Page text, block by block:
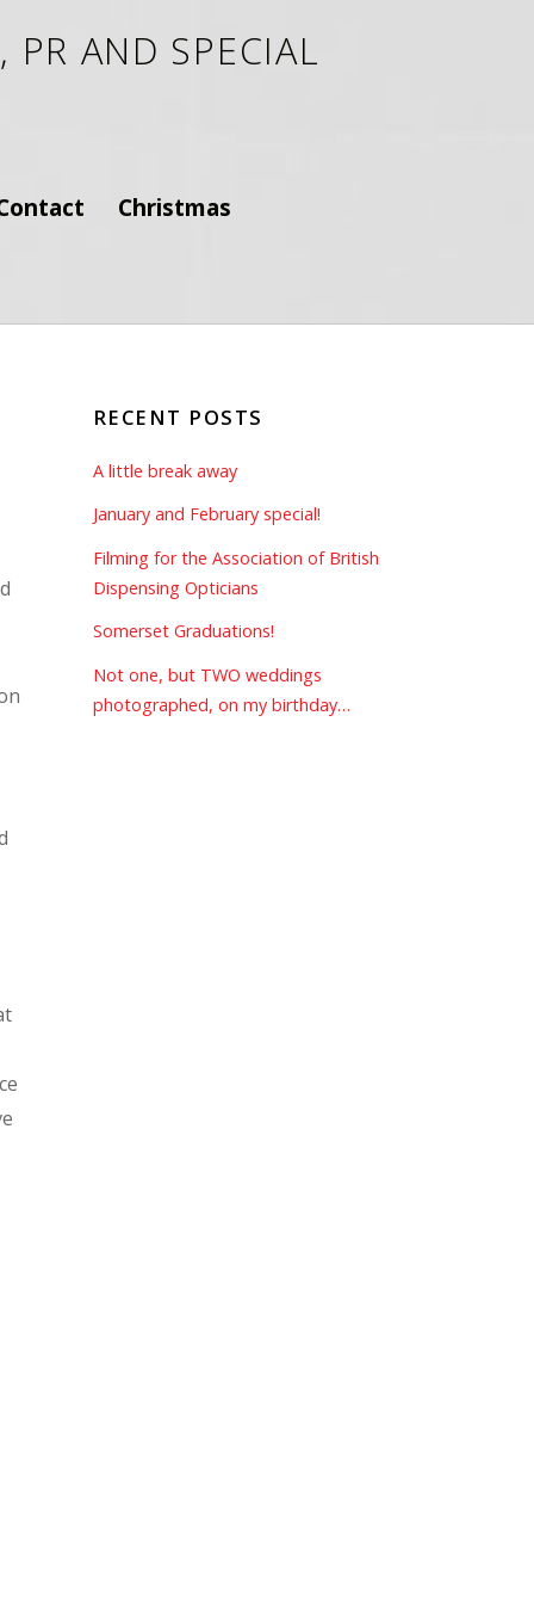
PR AND SPECIAL
Christmas
RECENT POSTS
A little break away
January and February special!
Filming for the Association of British
Dispensing Opticians
Somerset Graduations!
Not one, but TWO weddings
photographed, on my birthday…